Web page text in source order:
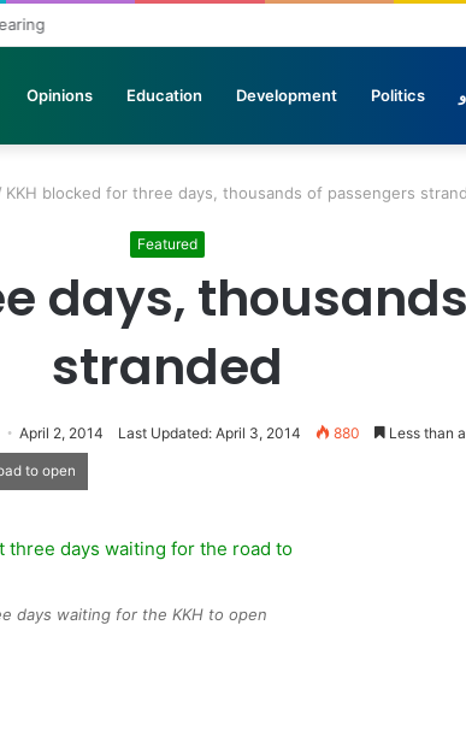
Opinions Education Development Politics
KKH blocked for three days, thousands of passengers
Featured
days,
stranded
April 2, 2014 Last Updated: April 3, 2014 880 Less than
to open
days waiting for the KKH to open